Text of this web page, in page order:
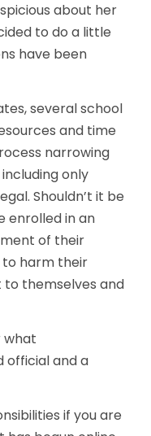
about her
to do a little
have been
several school
and time
narrowing
only
Shouldn’t it be
enrolled in an
of their
to harm their
to themselves and
what
official and a
if you are